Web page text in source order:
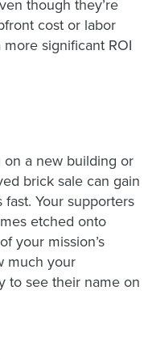
though they’re
cost or labor
significant ROI
on a new building or
brick sale can gain
Your supporters
etched onto
your mission’s
much your
to see their name on